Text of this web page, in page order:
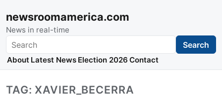
newsroomamerica.com
News in real-time
Search Search
About Latest News Election 2026 Contact
TAG: XAVIER_BECERRA